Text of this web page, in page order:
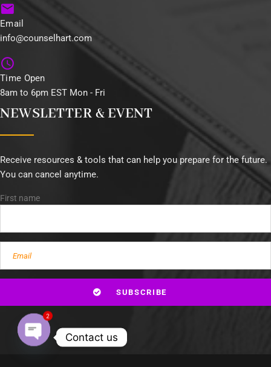
Email
info@counselhart.com
Time Open
8am to 6pm EST Mon - Fri
NEWSLETTER & EVENT
Receive resources & tools that can help you prepare for the future.
You can cancel anytime.
First name
Contact us
2